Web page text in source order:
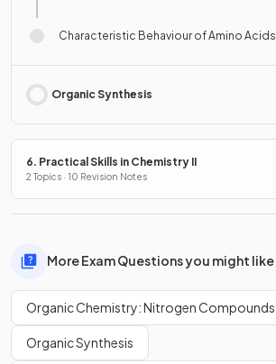
Characteristic Behaviour of Amino Acids
Organic Synthesis
6. Practical Skills in Chemistry II
2 Topics · 10 Revision Notes
More Exam Questions you might like
Organic Chemistry: Nitrogen Compounds
Organic Synthesis